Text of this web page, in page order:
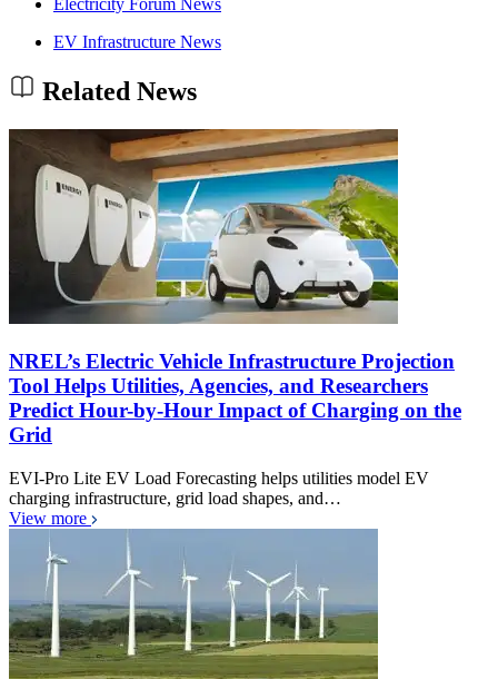
EV Infrastructure News
Related News
NREL’s Electric Vehicle Infrastructure Projection
Tool Helps Utilities, Agencies, and Researchers
Predict Hour-by-Hour Impact of Charging on the
Grid
EVI-Pro Lite EV Load Forecasting helps utilities model EV
charging infrastructure, grid load shapes, and…
View more